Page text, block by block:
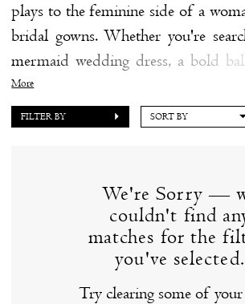
Dress
plays to the feminine side of a
bridal gowns. Whether you're
mermaid wedding dress, a bold
dress, or an ethereal A-line wedding
to fall in love with a couture wedding
Di Santo at our Clinton, CT bridal
selection of couture wedding
Santo below - you just might find
More
FILTER BY SORT BY
We're Sorry —
couldn't find
matches for the
you've selected.
Try clearing some of